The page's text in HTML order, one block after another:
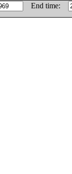
End time: